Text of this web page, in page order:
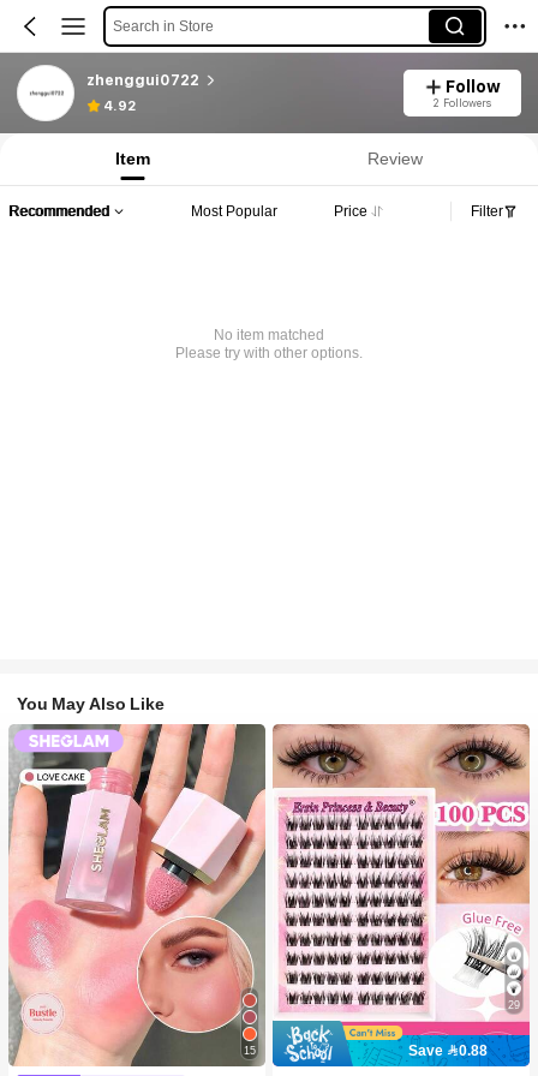
Search in Store
zhenggui0722
4.92
Follow
2 Followers
Item Review
Recommended Most Popular Price Filter
No item matched
Please try with other options.
You May Also Like
15
29
Save 0.88